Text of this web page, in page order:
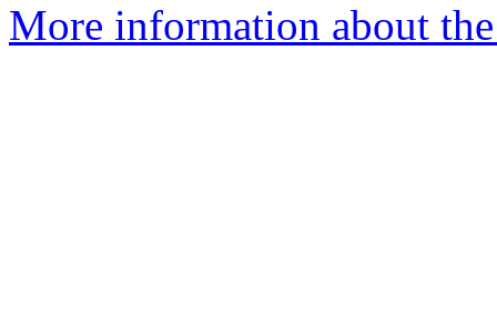
More information about